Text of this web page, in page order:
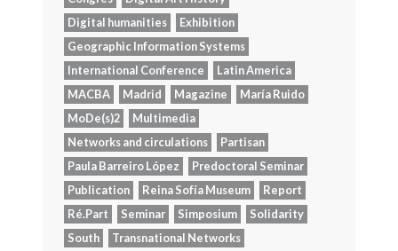
Digital humanities
Exhibition
Geographic Information Systems
International Conference
Latin America
MACBA
Madrid Magazine
María Ruido
MoDe(s)2
Multimedia
Networks and circulations
Partisan
Paula Barreiro López
Predoctoral Seminar
Publication
Reina Sofía Museum
Report
Ré.Part
Seminar Simposium
Solidarity
South
Transnational Networks